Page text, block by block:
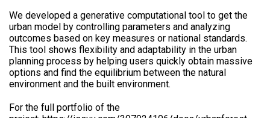
We developed a generative computational tool to get the
urban model by controlling parameters and analyzing
outcomes based on key measures or national standards.
This tool shows flexibility and adaptability in the urban
planning process by helping users quickly obtain massive
options and find the equilibrium between the natural
environment and the built environment.
For the full portfolio of the